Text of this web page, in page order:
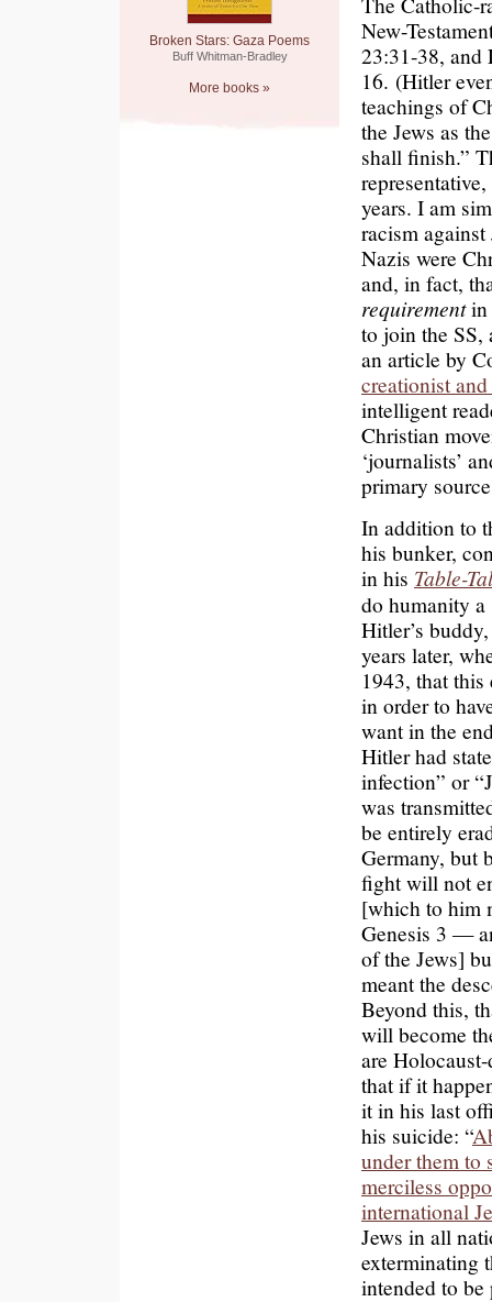
Broken Stars: Gaza Poems
Buff Whitman-Bradley
More books »
New-
23:31-38, and
16. (Hitler
teachings of
the Jews as
shall finish.”
years. I am
racism
Nazis were
and, in fact,
requirementin
to join the SS,
an article by
creationist
intelligent
Christian
‘journalists’
primary
In addition to
his bunker,
in his Table-
do humanity a
Hitler’s
years later,
1943, that
in order to
want in the
Hitler had
infection” or
was
be entirely
Germany, but
fight will not
[which to him
Genesis 3 —
of the Jews]
meant the
Beyond this,
will become
are
that if it
it in his last
his suicide: “
under them to
merciless
international
Jews in all
exterminating
intended to